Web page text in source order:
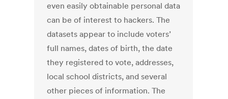
even easily obtainable personal data
can be of interest to hackers. The
datasets appear to include voters’
full names, dates of birth, the date
they registered to vote, addresses,
local school districts, and several
other pieces of information. The